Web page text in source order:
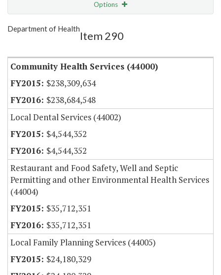
Options
Show Highlight
Department of Health
Item 290
Community Health Services (44000)
$238,309,634
$238,684,548
Local Dental Services (44002)
$4,544,352
$4,544,352
Restaurant and Food Safety, Well and Septic
Permitting and other Environmental Health Services
(44004)
$35,712,351
$35,712,351
Local Family Planning Services (44005)
$24,180,329